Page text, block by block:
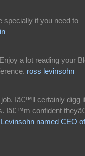
specially if you need to
a lot reading your
ross levinsohn
job. Iâ€™ll certainly digg
Iâ€™m confident
named CEO of